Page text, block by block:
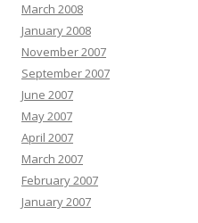
March 2008
January 2008
November 2007
September 2007
June 2007
May 2007
April 2007
March 2007
February 2007
January 2007